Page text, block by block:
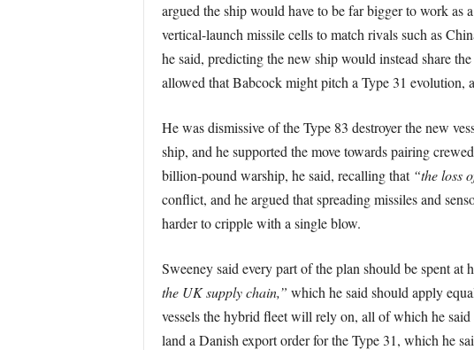
argued the ship would have to be far bigger to work as
vertical-launch missile cells to match rivals such as
he said, predicting the new ship would instead share
allowed that Babcock might pitch a Type 31 evolution,
He was dismissive of the Type 83 destroyer the new
ship, and he supported the move towards pairing
billion-pound warship, he said, recalling that “the loss
conflict, and he argued that spreading missiles and
harder to cripple with a single blow.
Sweeney said every part of the plan should be spent
the UK supply chain,” which he said should apply
vessels the hybrid fleet will rely on, all of which he
land a Danish export order for the Type 31, which he